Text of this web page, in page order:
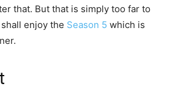
that. But that is simply too far to
enjoy the Season 5 which is